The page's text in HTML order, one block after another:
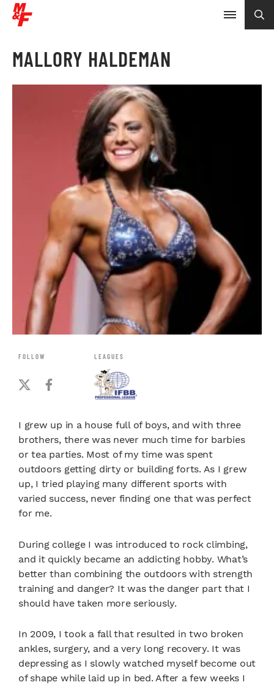
MALLORY HALDEMAN
FOLLOW LEAGUES
I grew up in a house full of boys, and with three
brothers, there was never much time for barbies
or tea parties. Most of my time was spent
outdoors getting dirty or building forts. As I grew
up, I tried playing many different sports with
varied success, never finding one that was perfect
for me.
During college I was introduced to rock climbing,
and it quickly became an addicting hobby. What’s
better than combining the outdoors with strength
training and danger? It was the danger part that I
should have taken more seriously.
In 2009, I took a fall that resulted in two broken
ankles, surgery, and a very long recovery. It was
depressing as I slowly watched myself become out
of shape while laid up in bed. After a few weeks I